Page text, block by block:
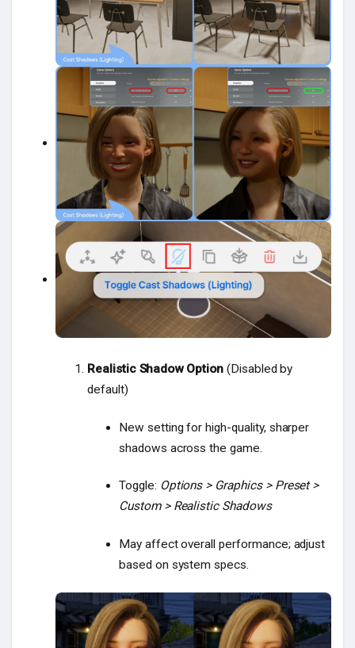
Realistic Shadow Option(Disabled by
default)
New setting for high-quality, sharper
shadows across the game.
Toggle: Options > Graphics > Preset >
Custom > Realistic Shadows
May affect overall performance; adjust
based on system specs.